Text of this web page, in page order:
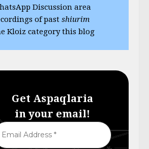
Discussion area
of past shiurim
Kloiz category this blog
Get Aspaqlaria
in your email!